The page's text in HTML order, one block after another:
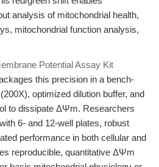
analysis of mitochondrial health,
mitochondrial function analysis,
Potential Assay Kit
this precision in a bench-
optimized dilution buffer, and
to dissipate ΔΨm. Researchers
6- and 12-well plates, robust
performance in both cellular and
reproducible, quantitative ΔΨm